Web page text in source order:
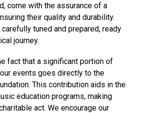
come with the assurance of a
their quality and durability.
tuned and prepared, ready
journey.
fact that a significant portion of
events goes directly to the
This contribution aids in the
education programs, making
act. We encourage our